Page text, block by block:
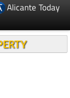
Alicante Today